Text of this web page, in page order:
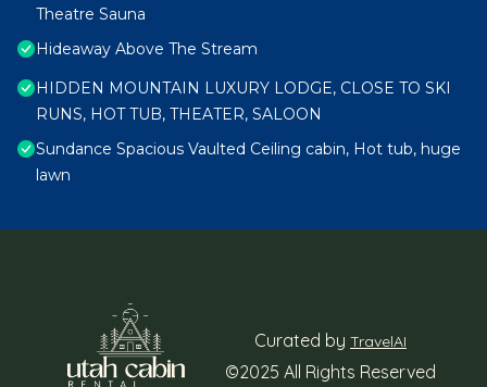
Theatre Sauna
Hideaway Above The Stream
HIDDEN MOUNTAIN LUXURY LODGE, CLOSE TO SKI
RUNS, HOT TUB, THEATER, SALOON
Sundance Spacious Vaulted Ceiling cabin, Hot tub, huge
lawn
Curated by TravelAI
©2025 All Rights Reserved